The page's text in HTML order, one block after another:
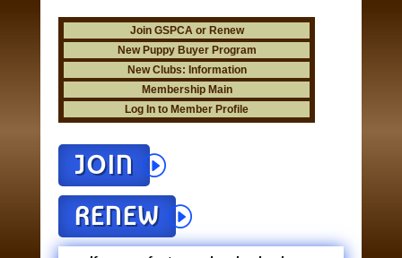
Join GSPCA or Renew
New Puppy Buyer Program
New Clubs: Information
Membership Main
Log In to Member Profile
JOIN
RENEW